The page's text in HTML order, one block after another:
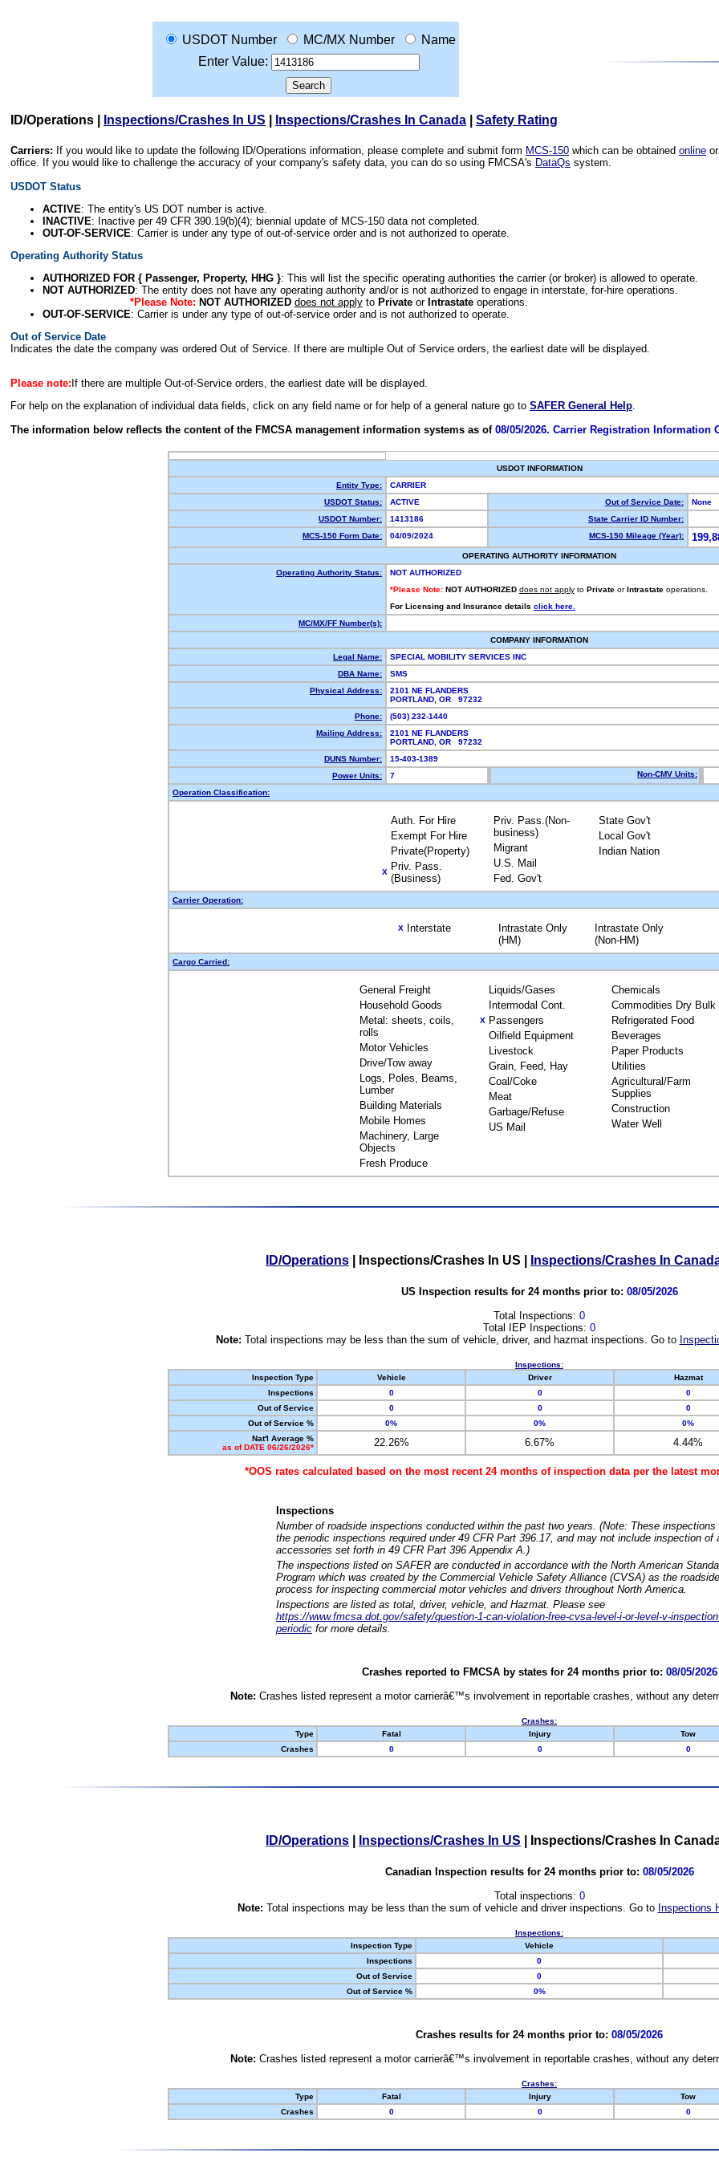
USDOT Number MC/MX Number
Name
Enter Value:
ID/Operations Inspections/Crashes In US Inspections/Crashes In Canada Safety Rating
Carriers: If you would like to update the following ID/Operations information, please complete and submit form MCS-150 which can be obtained online
office. If you would like to challenge the accuracy of your company's safety data, you can do so using FMCSA's DataQs system.
USDOT Status
ACTIVE: The entity's US DOT number is active.
INACTIVE: Inactive per 49 CFR 390.19(b)(4); biennial update of MCS-150 data not completed.
OUT-OF-SERVICE: Carrier is under any type of out-of-service order and is not authorized to operate.
Operating Authority Status
AUTHORIZED FOR { Passenger, Property, HHG }: This will list the specific operating authorities the carrier (or broker) is allowed to operate.
NOT AUTHORIZED: The entity does not have any operating authority and/or is not authorized to engage in interstate, for-hire operations.
*Please Note: NOT AUTHORIZED does not applyto Privateor Intrastateoperations.
OUT-OF-SERVICE: Carrier is under any type of out-of-service order and is not authorized to operate.
Out of Service Date
Indicates the date the company was ordered Out of Service. If there are multiple Out of Service orders, the earliest date will be displayed.
Please note: If there are multiple Out-of-Service orders, the earliest date will be displayed.
For help on the explanation of individual data fields, click on any field name or for help of a general nature go to SAFER General Help.
The information below reflects the content of the FMCSA management information systems as of 08/05/2026. Carrier Registration Information
USDOT INFORMATION
Entity Type:
CARRIER
USDOT Status:
ACTIVE Out of Service Date:
None
USDOT Number:
1413186
State Carrier ID Number:
MCS-150 Form Date:
04/09/2024 MCS-150 Mileage (Year):
OPERATING AUTHORITY INFORMATION
Operating Authority Status:
NOT AUTHORIZED
*Please Note: NOT AUTHORIZED does not apply to Private or Intrastate operations.
For Licensing and Insurance details click here.
MC/MX/FF Number(s):
COMPANY INFORMATION
Legal Name:
SPECIAL MOBILITY SERVICES INC
DBA Name:
SMS
Physical Address:
2101 NE FLANDERS
PORTLAND, OR 97232
Phone:
(503) 232-1440
Mailing Address:
2101 NE FLANDERS
PORTLAND, OR 97232
DUNS Number:
15-403-1389
Power Units:
7 Non-CMV Units:
Operation Classification:
Auth. For Hire
Exempt For Hire
Private(Property)
X Priv. Pass.
(Business)
Priv. Pass.(Non-
business)
Migrant
U.S. Mail
Fed. Gov't
State Gov't
Local Gov't
Indian Nation
Carrier Operation:
X Interstate
Intrastate Only
(HM)
Intrastate Only
(Non-HM)
Cargo Carried:
General Freight
Household Goods
Metal: sheets, coils,
rolls
Motor Vehicles
Drive/Tow away
Logs, Poles, Beams,
Lumber
Building Materials
Mobile Homes
Machinery, Large
Objects
Fresh Produce
Liquids/Gases
Intermodal Cont.
X Passengers
Oilfield Equipment
Livestock
Grain, Feed, Hay
Coal/Coke
Meat
Garbage/Refuse
US Mail
Chemicals
Commodities Dry Bulk
Refrigerated Food
Beverages
Paper Products
Utilities
Agricultural/Farm
Supplies
Construction
Water Well
ID/Operations Inspections/Crashes In US Inspections/Crashes In
US Inspection results for 24 months prior to: 08/05/2026
Total Inspections: 0
Total IEP Inspections: 0
Note: Total inspections may be less than the sum of vehicle, driver, and hazmat inspections. Go to
Inspections:
Inspection Type
Vehicle Driver Hazmat
Inspections
0 0 0
Out of Service
0 0 0
Out of Service %
0% 0% 0%
Nat'l Average %
as of DATE 06/26/2026*
22.26% 6.67% 4.44%
*OOS rates calculated based on the most recent 24 months of inspection data per the latest
Inspections
Number of roadside inspections conducted within the past two years. (Note: These
the periodic inspections required under 49 CFR Part 396.17, and may not include inspection of
accessories set forth in 49 CFR Part 396 Appendix A.)
The inspections listed on SAFER are conducted in accordance with the North American
Program which was created by the Commercial Vehicle Safety Alliance (CVSA) as the
process for inspecting commercial motor vehicles and drivers throughout North America.
Inspections are listed as total, driver, vehicle, and Hazmat. Please see
https://www.fmcsa.dot.gov/safety/question-1-can-violation-free-cvsa-level-i-or-level-v-
periodic for more details.
Crashes reported to FMCSA by states for 24 months prior to: 08/05/2026
Note: Crashes listed represent a motor carrierâ€™s involvement in reportable crashes, without any
Crashes:
Type
Fatal Injury Tow
Crashes
0 0 0
ID/Operations Inspections/Crashes In US Inspections/Crashes In
Canadian Inspection results for 24 months prior to: 08/05/2026
Total inspections: 0
Note: Total inspections may be less than the sum of vehicle and driver inspections. Go to Inspections
Inspections:
Inspection Type
Vehicle
Inspections
0
Out of Service
0
Out of Service %
0%
Crashes results for 24 months prior to: 08/05/2026
Note: Crashes listed represent a motor carrierâ€™s involvement in reportable crashes, without any
Crashes:
Type
Fatal Injury Tow
Crashes
0 0 0